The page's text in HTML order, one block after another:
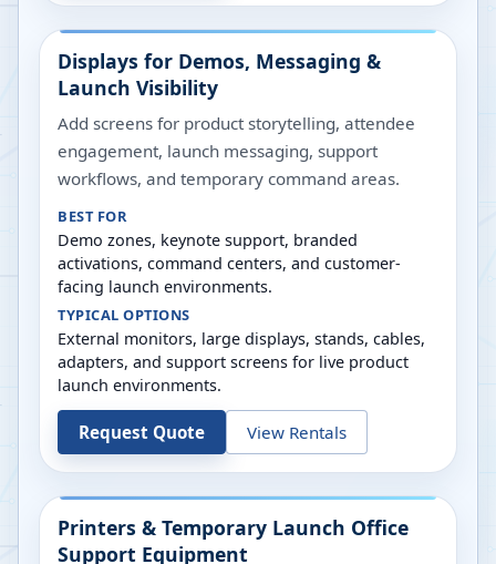
Displays for Demos, Messaging &
Launch Visibility
Add screens for product storytelling, attendee
engagement, launch messaging, support
workflows, and temporary command areas.
BEST FOR
Demo zones, keynote support, branded
activations, command centers, and customer-
facing launch environments.
TYPICAL OPTIONS
External monitors, large displays, stands, cables,
adapters, and support screens for live product
launch environments.
Request Quote View Rentals
Printers & Temporary Launch Office
Support Equipment